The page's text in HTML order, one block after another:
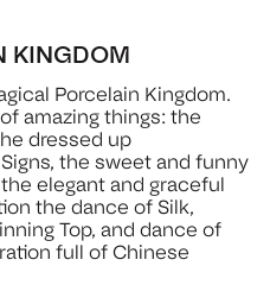
KINGDOM
Porcelain Kingdom.
amazing things: the
dressed up
the sweet and funny
elegant and graceful
the dance of Silk,
Top, and dance of
full of Chinese